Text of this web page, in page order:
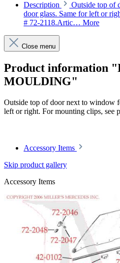
Description
Outside top of
door glass. Same for left or
# 72-2118.Artic… More
Close menu
Product information
MOULDING"
Outside top of door next to window
left or right. For mounting clips, see
Accessory Items
Skip product gallery
Accessory Items